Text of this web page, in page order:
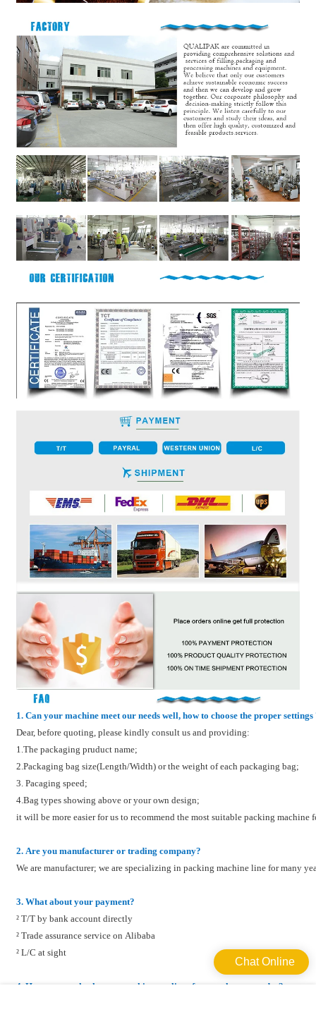
1. Can your machine meet our needs well, how to choose the proper settings
Dear, before quoting, please kindly consult us and providing:
1.The packaging pruduct name;
2.Packaging bag size(Length/Width) or the weight of each packaging bag;
3. Pacaging speed;
4.Bag types showing above or your own design;
it will be more easier for us to recommend the most suitable packing
2. Are you manufacturer or trading company?
We are manufacturer; we are specializing in packing machine line for many
3. What about your payment?
² T/T by bank account directly
² Trade assurance service on Alibaba
² L/C at sight
4. How can we check your machine quality after we place an order?
Chat Online